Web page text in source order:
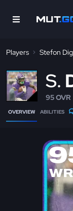
Players Stefon
S
95 OVR
OVERVIEW ABILITIES
WR